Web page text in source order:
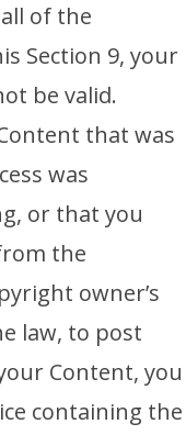
of the
Section 9, your
be valid.
that was
was
or that you
the
owner’s
law, to post
Content, you
containing the